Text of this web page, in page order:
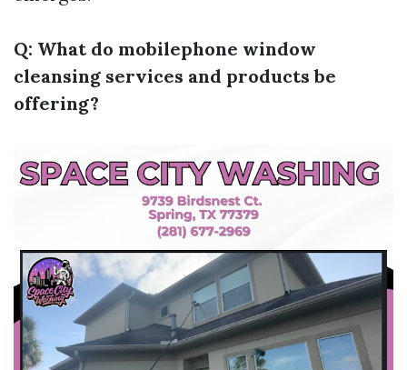
Q: What do mobilephone window
cleansing services and products be
offering?